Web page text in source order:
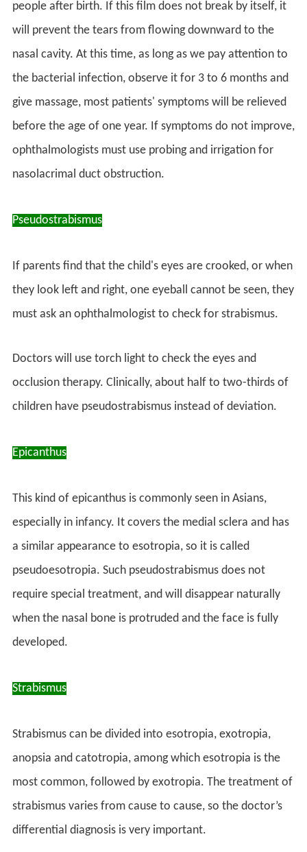
people after birth. If this film does not break by itself, it
will prevent the tears from flowing downward to the
nasal cavity. At this time, as long as we pay attention to
the bacterial infection, observe it for 3 to 6 months and
give massage, most patients' symptoms will be relieved
before the age of one year. If symptoms do not improve,
ophthalmologists must use probing and irrigation for
nasolacrimal duct obstruction.
Pseudostrabismus
If parents find that the child's eyes are crooked, or when
they look left and right, one eyeball cannot be seen, they
must ask an ophthalmologist to check for strabismus.
Doctors will use torch light to check the eyes and
occlusion therapy. Clinically, about half to two-thirds of
children have pseudostrabismus instead of deviation.
Epicanthus
This kind of epicanthus is commonly seen in Asians,
especially in infancy. It covers the medial sclera and has
a similar appearance to esotropia, so it is called
pseudoesotropia. Such pseudostrabismus does not
require special treatment, and will disappear naturally
when the nasal bone is protruded and the face is fully
developed.
Strabismus
Strabismus can be divided into esotropia, exotropia,
anopsia and catotropia, among which esotropia is the
most common, followed by exotropia. The treatment of
strabismus varies from cause to cause, so the doctor’s
differential diagnosis is very important.